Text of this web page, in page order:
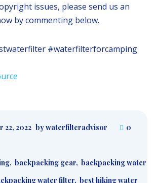
issues, please send us an
by commenting below.
#waterfilterforcamping
22, 2022 by waterfilteradvisor
0
, backpacking gear, backpacking water
water filter, best hiking water